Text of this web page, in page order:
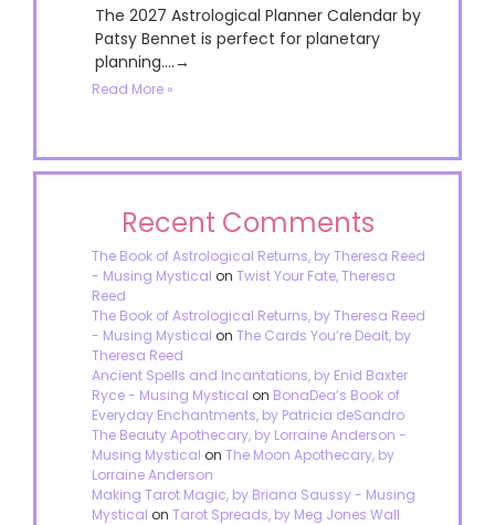
The 2027 Astrological Planner Calendar by
Patsy Bennet is perfect for planetary
planning....→
Read More »
Recent Comments
The Book of Astrological Returns, by Theresa Reed
- Musing Mystical on Twist Your Fate, Theresa
Reed
The Book of Astrological Returns, by Theresa Reed
- Musing Mystical on The Cards You’re Dealt, by
Theresa Reed
Ancient Spells and Incantations, by Enid Baxter
Ryce - Musing Mystical on BonaDea’s Book of
Everyday Enchantments, by Patricia deSandro
The Beauty Apothecary, by Lorraine Anderson -
Musing Mystical on The Moon Apothecary, by
Lorraine Anderson
Making Tarot Magic, by Briana Saussy - Musing
Mystical on Tarot Spreads, by Meg Jones Wall